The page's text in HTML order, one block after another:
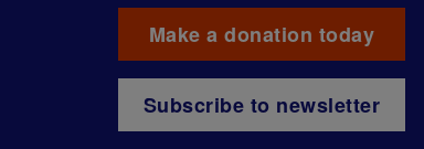
Make a donation today
Subscribe to newsletter